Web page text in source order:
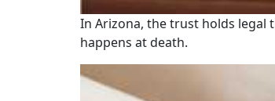
In Arizona, the trust holds legal
happens at death.